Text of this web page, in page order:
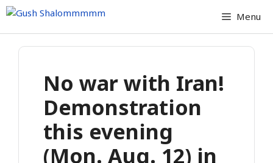
Skip
content
Menu
No war with Iran!
Demonstration
this evening
(Mon. Aug. 12) in